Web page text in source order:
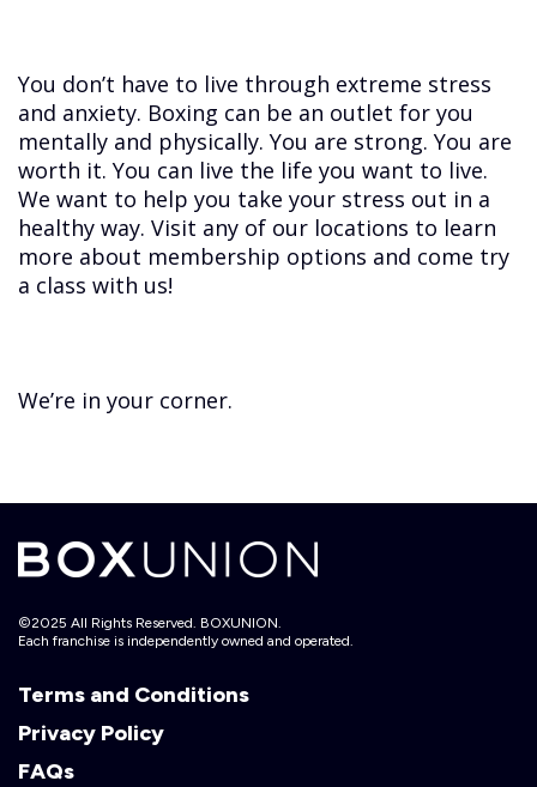
You don’t have to live through extreme stress
and anxiety. Boxing can be an outlet for you
mentally and physically. You are strong. You are
worth it. You can live the life you want to live.
We want to help you take your stress out in a
healthy way. Visit any of our locations to learn
more about membership options and come try
a class with us!
We’re in your corner.
©2025 All Rights Reserved. BOXUNION.
Each franchise is independently owned and operated.
Terms and Conditions
Privacy Policy
FAQs